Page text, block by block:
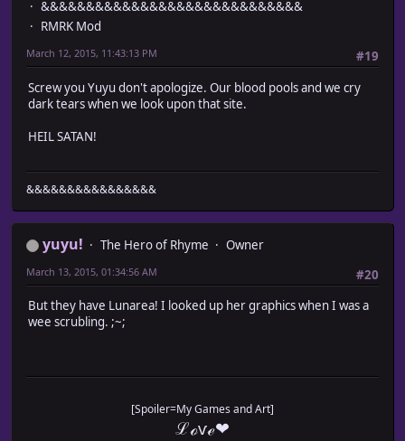
&&&&&&&&&&&&&&&&&&&&&&&&&&&&&
RMRK Mod
#19
March 12, 2015, 11:43:13 PM
Screw you Yuyu don't apologize. Our blood pools and we cry
dark tears when we look upon that site.
HEIL SATAN!
&&&&&&&&&&&&&&&&
yuyu! The Hero of Rhyme
Owner
#20
March 13, 2015, 01:34:56 AM
But they have Lunarea! I looked up her graphics when I was a
wee scrubling. ;~;
[Spoiler=My Games and Art]
ℒℴѵℯ❤